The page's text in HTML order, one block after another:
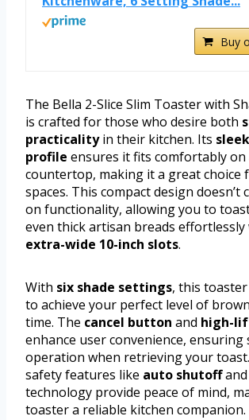
Buy
The Bella 2-Slice Slim Toaster with
is crafted for those who desire both
practicalityin their kitchen. Its
profile ensures it fits comfortably on
countertop, making it a great choice
spaces. This compact design doesn’t
on functionality, allowing you to
even thick artisan breads effortlessly
extra-wide 10-inch slots.
With six shade settings, this
to achieve your perfect level of
time. The cancel button and high-
enhance user convenience, ensuring
operation when retrieving your
safety features like auto shutoffand
technology provide peace of mind,
toaster a reliable kitchen companion.